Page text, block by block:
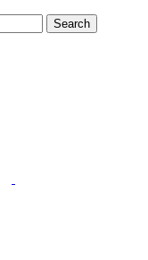
Search